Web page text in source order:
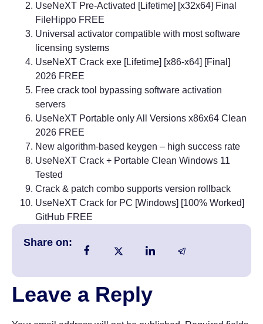
UseNeXT Pre-Activated [Lifetime] [x32x64] Final
FileHippo FREE
Universal activator compatible with most software
licensing systems
UseNeXT Crack exe [Lifetime] [x86-x64] [Final]
2026 FREE
Free crack tool bypassing software activation
servers
UseNeXT Portable only All Versions x86x64 Clean
2026 FREE
New algorithm-based keygen – high success rate
UseNeXT Crack + Portable Clean Windows 11
Tested
Crack & patch combo supports version rollback
UseNeXT Crack for PC [Windows] [100% Worked]
GitHub FREE
Share on:
Leave a Reply